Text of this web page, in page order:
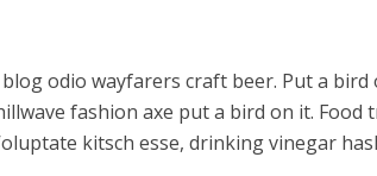
odio wayfarers craft beer. Put a
fashion axe put a bird on it.
kitsch esse, drinking vinegar